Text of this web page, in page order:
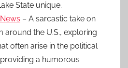
State unique.
– A sarcastic take on
around the U.S., exploring
often arise in the political
a humorous